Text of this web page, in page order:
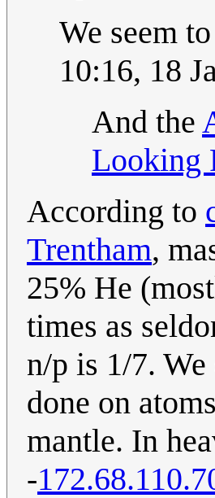
We seem
10:16, 18
And the
Looking
According to
Trentham,
25% He
times as
n/p is 1/7.
done on
mantle. In
-